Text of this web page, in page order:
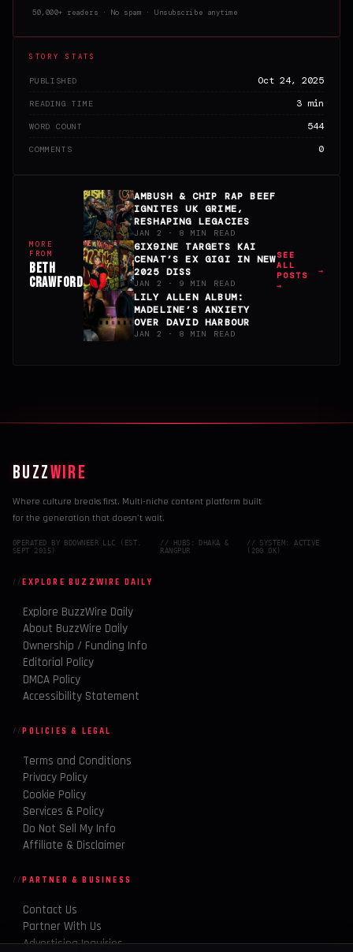
50,000+ readers · No spam · Unsubscribe anytime
STORY STATS
PUBLISHED Oct 24, 2025
READING TIME 3 min
WORD COUNT 544
COMMENTS 0
MORE
FROM
BETH
CRAWFORD
AMBUSH & CHIP RAP BEEF
IGNITES UK GRIME,
RESHAPING LEGACIES
JAN 2 · 8 MIN READ
6IX9INE TARGETS KAI
CENAT’S EX GIGI IN NEW
2025 DISS
JAN 2 · 9 MIN READ
LILY ALLEN ALBUM:
MADELINE’S ANXIETY
OVER DAVID HARBOUR
JAN 2 · 8 MIN READ
SEE
ALL
POSTS
→
BUZZWIRE
Where culture breaks first. Multi-niche content platform built
for the generation that doesn't wait.
OPERATED BY BDOWNEER LLC (EST.
SEPT 2015)
// HUBS: DHAKA &
RANGPUR
// SYSTEM: ACTIVE
(200 OK)
EXPLORE BUZZWIRE DAILY
Explore BuzzWire Daily
About BuzzWire Daily
Ownership / Funding Info
Editorial Policy
DMCA Policy
Accessibility Statement
POLICIES & LEGAL
Terms and Conditions
Privacy Policy
Cookie Policy
Services & Policy
Do Not Sell My Info
Affiliate & Disclaimer
PARTNER & BUSINESS
Contact Us
Partner With Us
Advertising Inquiries